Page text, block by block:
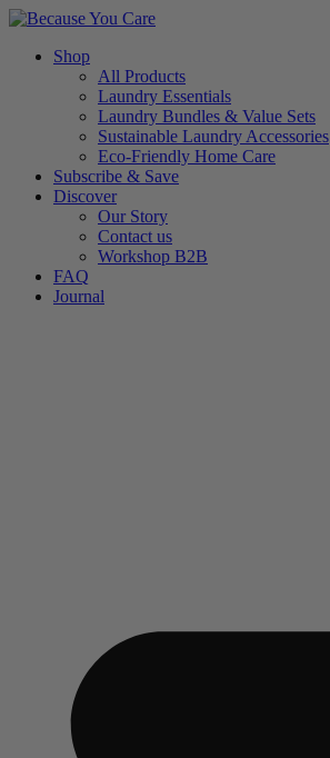
Skip
contentShop
All Products
Laundry Essentials
Laundry Bundles & Value Sets
Sustainable Laundry Accessories
Eco-Friendly Home Care
Subscribe & Save
Discover
Our Story
Contact us
Workshop B2B
FAQ
Journal